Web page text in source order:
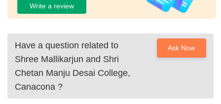
Write a review
Have a question related to
Shree Mallikarjun and Shri
Chetan Manju Desai College,
Canacona ?
Ask Now